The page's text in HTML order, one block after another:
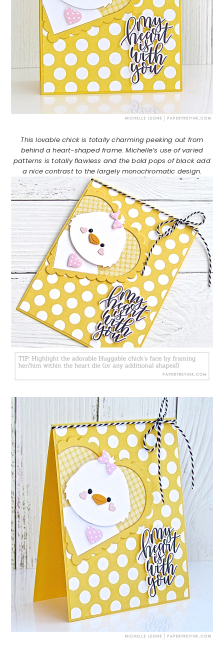
This lovable chick is totally charming peeking out from
behind a heart-shaped frame. Michelle’s use of varied
patterns is totally flawless and the bold pops of black add
a nice contrast to the largely monochromatic design.